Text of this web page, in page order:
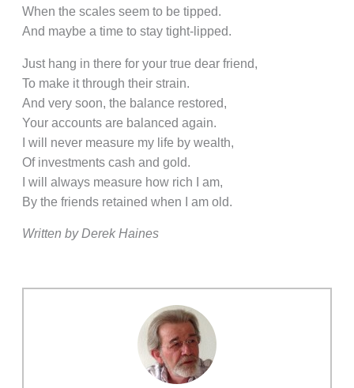
When the scales seem to be tipped.
And maybe a time to stay tight-lipped.
Just hang in there for your true dear friend,
To make it through their strain.
And very soon, the balance restored,
Your accounts are balanced again.
I will never measure my life by wealth,
Of investments cash and gold.
I will always measure how rich I am,
By the friends retained when I am old.
Written by Derek Haines